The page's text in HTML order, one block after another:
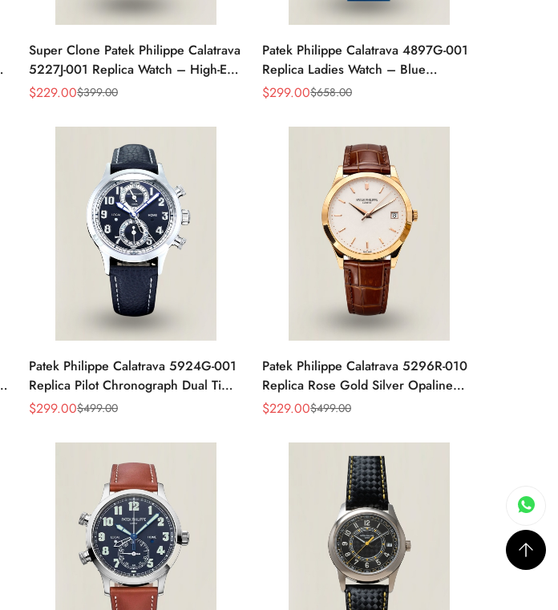
Super Clone Patek Philippe Calatrava
5227J-001 Replica Watch – High-End
Gold Finish Dress Watch
Sale
$229.00
Regular $399.00
Patek Philippe Calatrava 4897G-001
Replica Ladies Watch – Blue
Sunburst Dial Diamond Bezel 33mm
Sale
$299.00
Regular $658.00
Patek Philippe Calatrava 5924G-001
Replica Pilot Chronograph Dual Time
Blue-Gray Dial 42mm Luxury Watch
Sale
$299.00
Regular $499.00
Patek Philippe Calatrava 5296R-010
Replica Rose Gold Silver Opaline
Dial Super Clone Automatic Men's
Sale
$229.00
Regular $499.00